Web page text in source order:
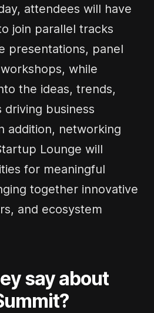
attendees will have
join parallel tracks
presentations, panel
while
the ideas, trends,
driving business
addition, networking
Lounge will
for meaningful
together innovative
and ecosystem
say about